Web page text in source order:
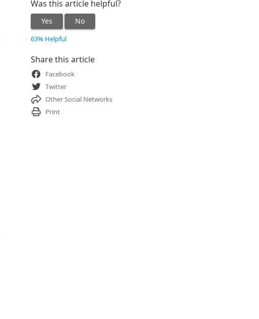
Was this article helpful?
Yes No
63% Helpful
Share this article
Facebook
Twitter
Other Social Networks
Print